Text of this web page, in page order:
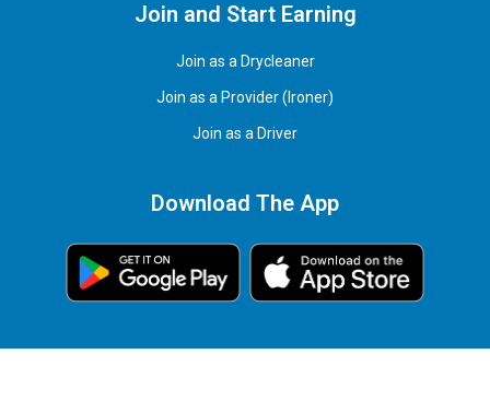
Join and Start Earning
Join as a Drycleaner
Join as a Provider (Ironer)
Join as a Driver
Download The App